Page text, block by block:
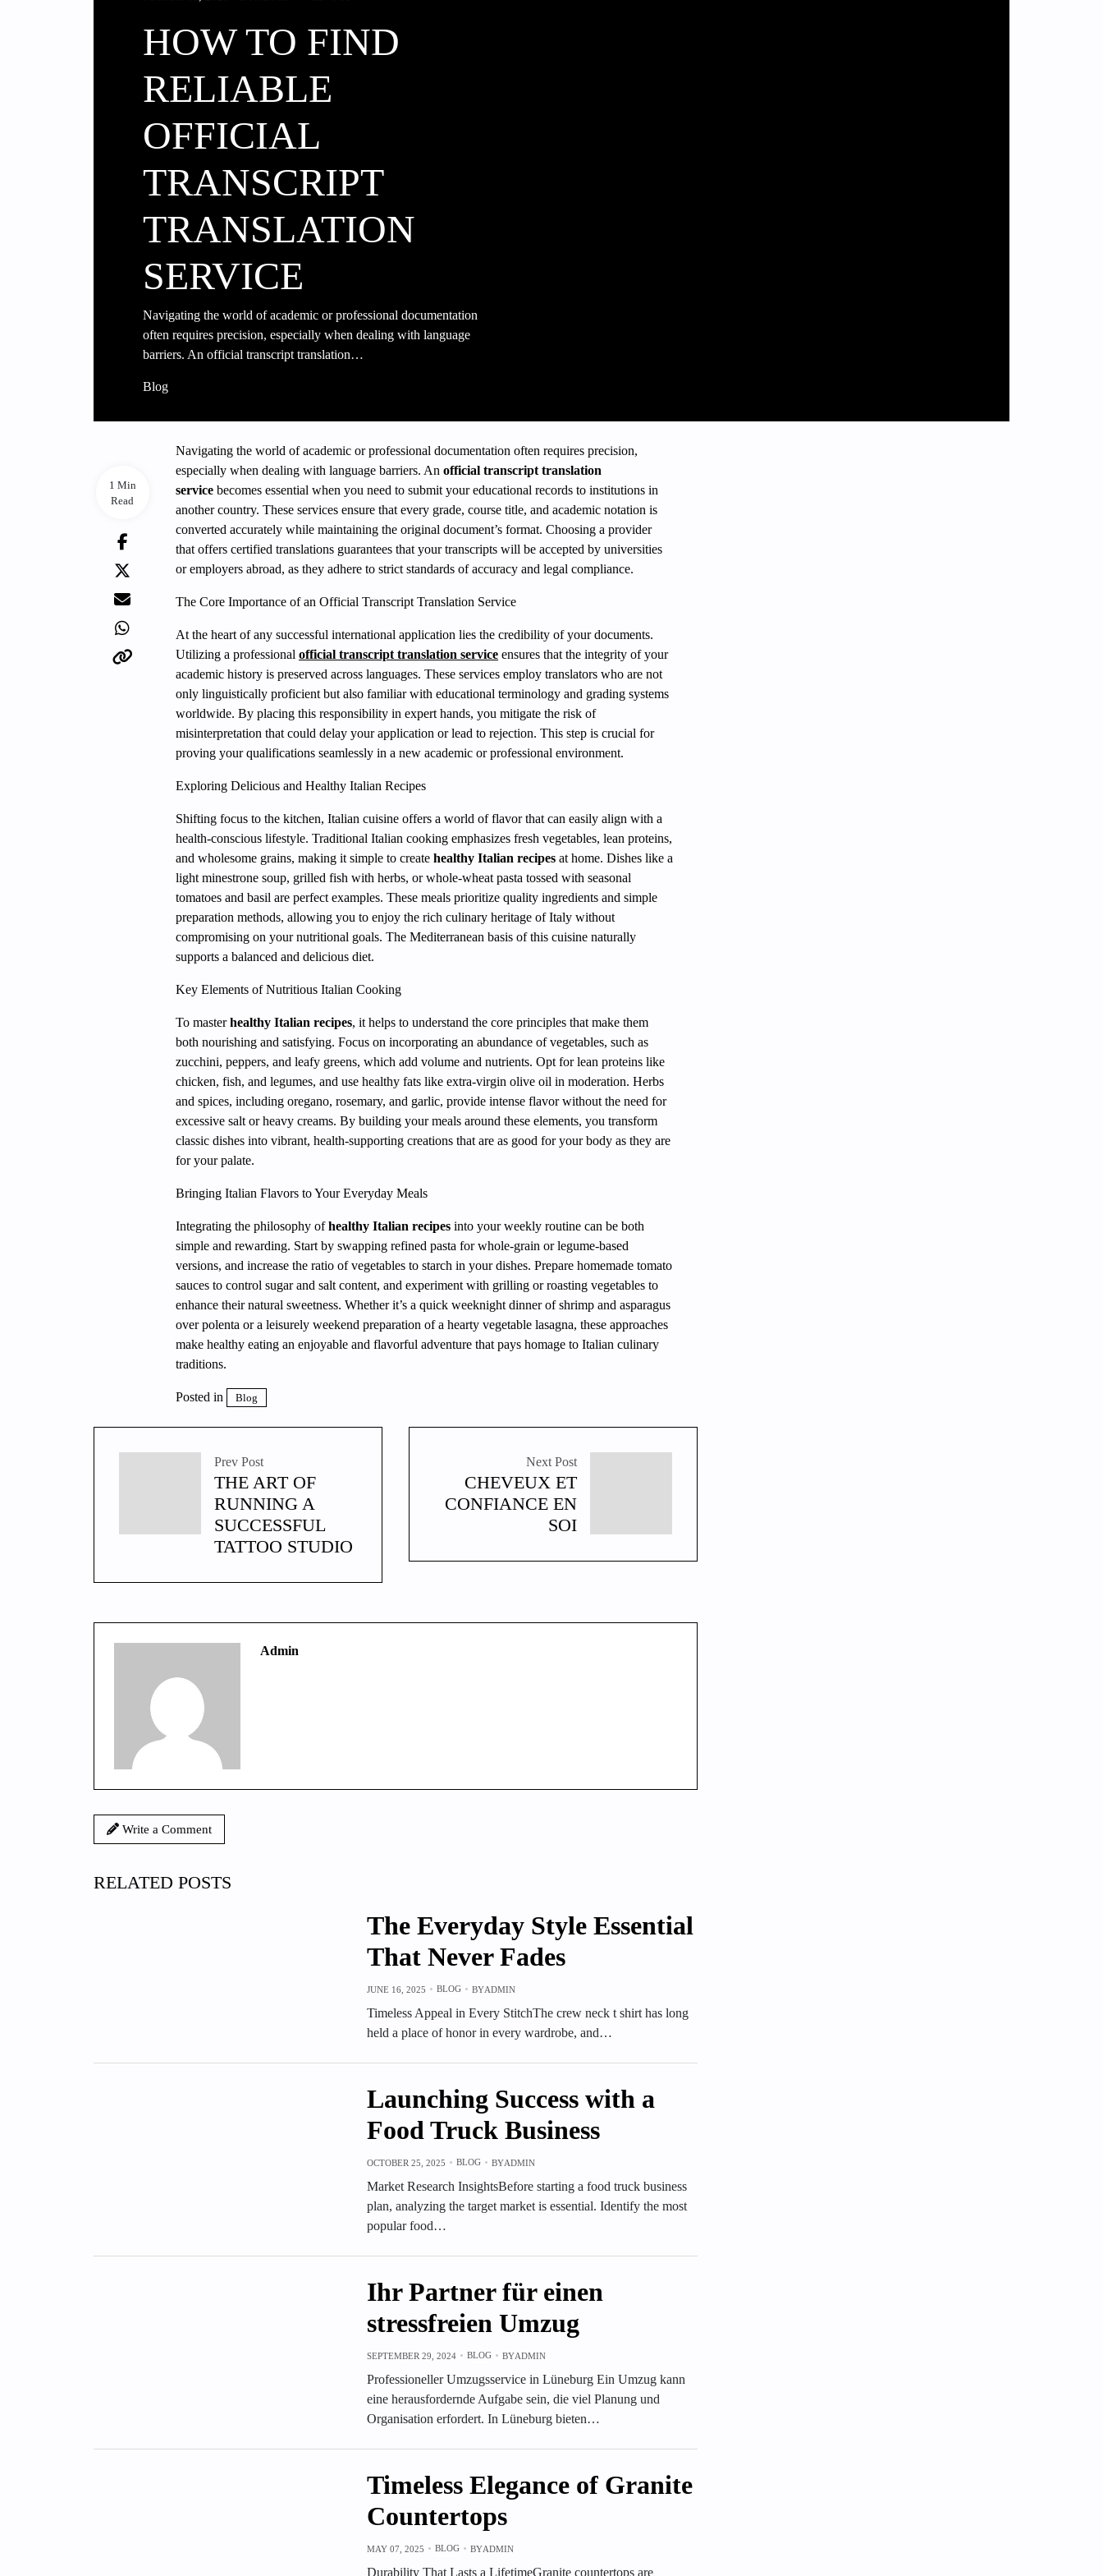
HOW TO FIND
RELIABLE
OFFICIAL
TRANSCRIPT
TRANSLATION
SERVICE
Navigating the world of academic or professional documentation
often requires precision, especially when dealing with language
barriers. An official transcript translation…
Blog
1 Min
Read
Navigating the world of academic or professional documentation often requires precision,
especially when dealing with language barriers. An official transcript translation
service becomes essential when you need to submit your educational records to institutions in
another country. These services ensure that every grade, course title, and academic notation is
converted accurately while maintaining the original document’s format. Choosing a provider
that offers certified translations guarantees that your transcripts will be accepted by universities
or employers abroad, as they adhere to strict standards of accuracy and legal compliance.
The Core Importance of an Official Transcript Translation Service
At the heart of any successful international application lies the credibility of your documents.
Utilizing a professional official transcript translation service ensures that the integrity of your
academic history is preserved across languages. These services employ translators who are not
only linguistically proficient but also familiar with educational terminology and grading systems
worldwide. By placing this responsibility in expert hands, you mitigate the risk of
misinterpretation that could delay your application or lead to rejection. This step is crucial for
proving your qualifications seamlessly in a new academic or professional environment.
Exploring Delicious and Healthy Italian Recipes
Shifting focus to the kitchen, Italian cuisine offers a world of flavor that can easily align with a
health-conscious lifestyle. Traditional Italian cooking emphasizes fresh vegetables, lean proteins,
and wholesome grains, making it simple to create healthy Italian recipes at home. Dishes like a
light minestrone soup, grilled fish with herbs, or whole-wheat pasta tossed with seasonal
tomatoes and basil are perfect examples. These meals prioritize quality ingredients and simple
preparation methods, allowing you to enjoy the rich culinary heritage of Italy without
compromising on your nutritional goals. The Mediterranean basis of this cuisine naturally
supports a balanced and delicious diet.
Key Elements of Nutritious Italian Cooking
To masterhealthy Italian recipes, it helps to understand the core principles that make them
both nourishing and satisfying. Focus on incorporating an abundance of vegetables, such as
zucchini, peppers, and leafy greens, which add volume and nutrients. Opt for lean proteins like
chicken, fish, and legumes, and use healthy fats like extra-virgin olive oil in moderation. Herbs
and spices, including oregano, rosemary, and garlic, provide intense flavor without the need for
excessive salt or heavy creams. By building your meals around these elements, you transform
classic dishes into vibrant, health-supporting creations that are as good for your body as they are
for your palate.
Bringing Italian Flavors to Your Everyday Meals
Integrating the philosophy ofhealthy Italian recipes into your weekly routine can be both
simple and rewarding. Start by swapping refined pasta for whole-grain or legume-based
versions, and increase the ratio of vegetables to starch in your dishes. Prepare homemade tomato
sauces to control sugar and salt content, and experiment with grilling or roasting vegetables to
enhance their natural sweetness. Whether it’s a quick weeknight dinner of shrimp and asparagus
over polenta or a leisurely weekend preparation of a hearty vegetable lasagna, these approaches
make healthy eating an enjoyable and flavorful adventure that pays homage to Italian culinary
traditions.
Posted in Blog
Prev Post
THE ART OF
RUNNING A
SUCCESSFUL
TATTOO STUDIO
Next Post
CHEVEUX ET
CONFIANCE EN
SOI
Admin
Write a Comment
RELATED POSTS
The Everyday Style Essential
That Never Fades
JUNE 16, 2025 BLOG BYADMIN
Timeless Appeal in Every StitchThe crew neck t shirt has long
held a place of honor in every wardrobe, and…
Launching Success with a
Food Truck Business
OCTOBER 25, 2025 BLOG BYADMIN
Market Research InsightsBefore starting a food truck business
plan, analyzing the target market is essential. Identify the most
popular food…
Ihr Partner für einen
stressfreien Umzug
SEPTEMBER 29, 2024 BLOG BYADMIN
Professioneller Umzugsservice in Lüneburg Ein Umzug kann
eine herausfordernde Aufgabe sein, die viel Planung und
Organisation erfordert. In Lüneburg bieten…
Timeless Elegance of Granite
Countertops
MAY 07, 2025 BLOG BYADMIN
Durability That Lasts a LifetimeGranite countertops are